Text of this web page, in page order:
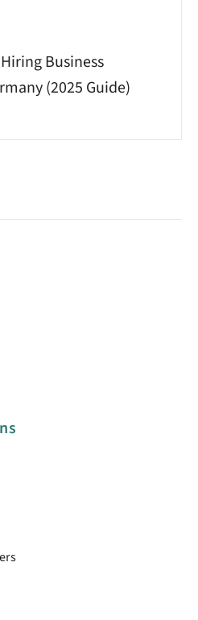
Business
(2025 Guide)